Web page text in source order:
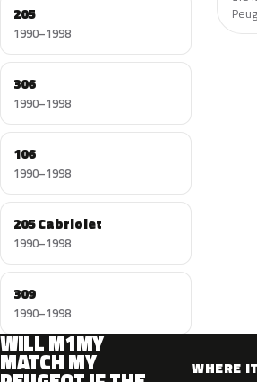
205
1990–1998
306
1990–1998
106
1990–1998
205 Cabriolet
1990–1998
309
1990–1998
WILL M1MY
MATCH MY
WHERE